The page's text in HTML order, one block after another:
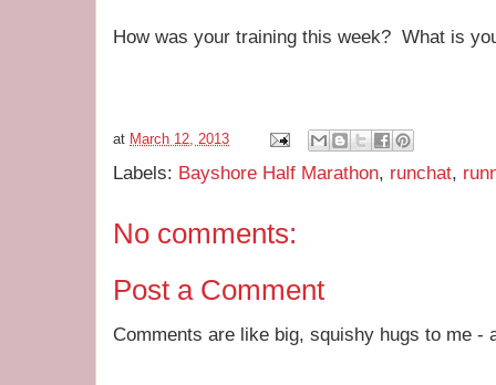
How was your training this week? What is
at March 12, 2013
Labels: Bayshore Half Marathon, runchat,
No comments:
Post a Comment
Comments are like big, squishy hugs to me -